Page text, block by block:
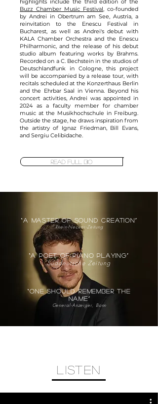
highlights include the third edition of the
Buzz Chamber Music Festival, co-founded
by Andrei in Obertrum am See, Austria, a
reinvitation to the Enescu Festival in
Bucharest, as well as Andrei's debut with
KALA Chamber Orchestra and the Enescu
Philharmonic, and the release of his debut
studio album featuring works by Brahms.
Recorded on a C. Bechstein in the studios of
Deutschlandfunk in Cologne, this project
will be accompanied by a release tour, with
recitals scheduled at the Konzerthaus Berlin
and the Ehrbar Saal in Vienna. Beyond his
concert activities, Andrei was appointed in
2024 as a faculty member for chamber
music at the Musikhochschule in Freiburg.
Outside the stage, he draws inspiration from
the artistry of Ignaz Friedman, Bill Evans,
and Sergiu Celibidache.
READ FULL BIO
“a master of sound creation”
Rhein-Neckar-Zeitung
“A poet of piano playing”
Süddeutsche Zeitung
“one should remember the
name”
General-Anzeiger, Bonn
listen